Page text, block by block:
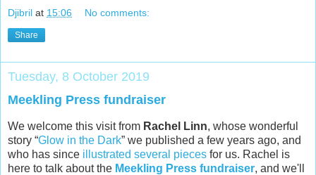
Djibril at 15:06 No comments:
Share
Tuesday, 8 October 2019
Meekling Press fundraiser
We welcome this visit from Rachel Linn, whose wonderful
story “Glow in the Dark” we published a few years ago, and
who has since illustrated several pieces for us. Rachel is
here to talk about the Meekling Press fundraiser, and we'll